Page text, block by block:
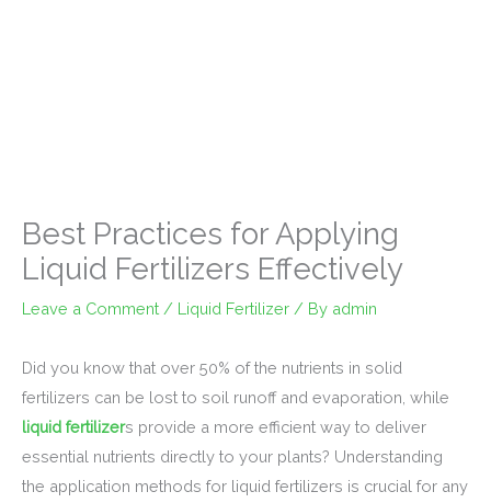
Best Practices for Applying
Liquid Fertilizers Effectively
Leave a Comment / Liquid Fertilizer / By admin
Did you know that over 50% of the nutrients in solid
fertilizers can be lost to soil runoff and evaporation, while
liquid fertilizers provide a more efficient way to deliver
essential nutrients directly to your plants? Understanding
the application methods for liquid fertilizers is crucial for any